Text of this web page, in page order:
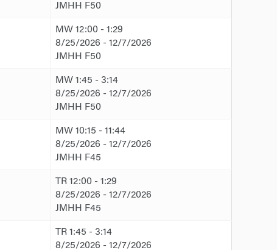
JMHH F50
MW 12:00 - 1:29
8/25/2026 - 12/7/2026
JMHH F50
MW 1:45 - 3:14
8/25/2026 - 12/7/2026
JMHH F50
MW 10:15 - 11:44
8/25/2026 - 12/7/2026
JMHH F45
TR 12:00 - 1:29
8/25/2026 - 12/7/2026
JMHH F45
TR 1:45 - 3:14
8/25/2026 - 12/7/2026